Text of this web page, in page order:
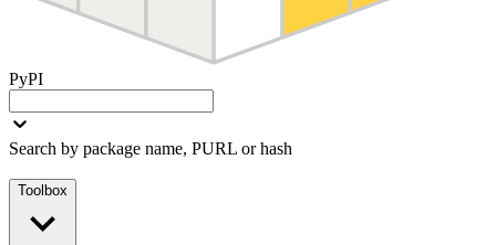
PyPI
Search by package name, PURL or hash
Toolbox